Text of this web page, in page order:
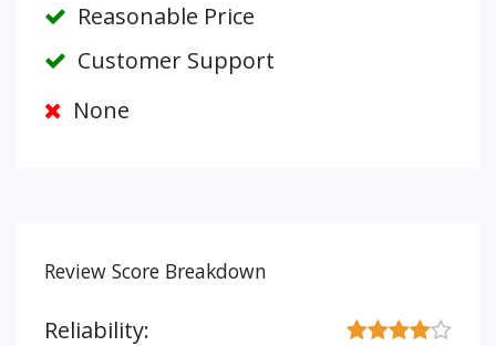
Reasonable Price
Customer Support
None
Review Score Breakdown
Reliability: